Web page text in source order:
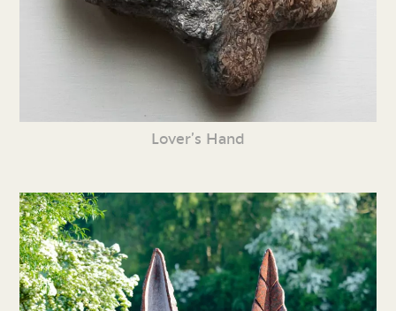
Lover’s Hand